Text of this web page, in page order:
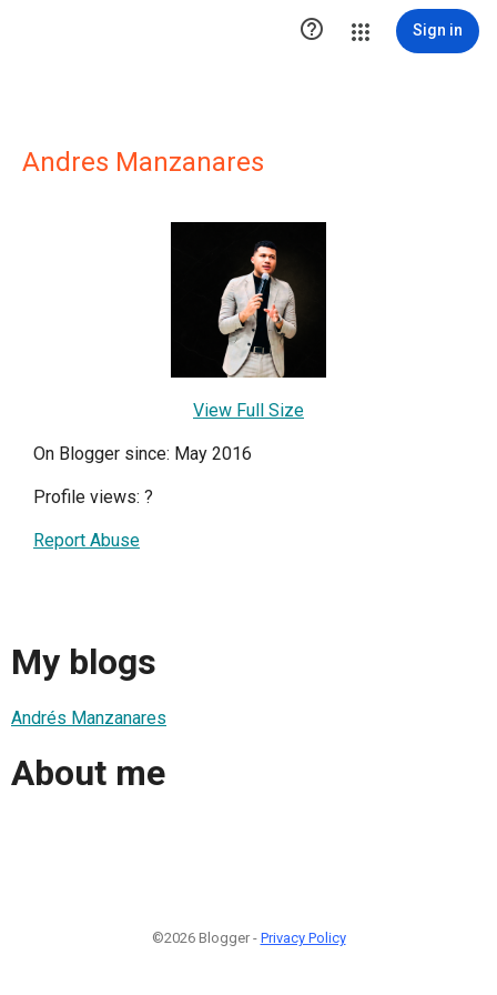
 Sign in
Andres Manzanares
View Full Size
On Blogger since: May 2016
Profile views: ?
Report Abuse
My blogs
Andrés Manzanares
About me
©2026 Blogger - Privacy Policy